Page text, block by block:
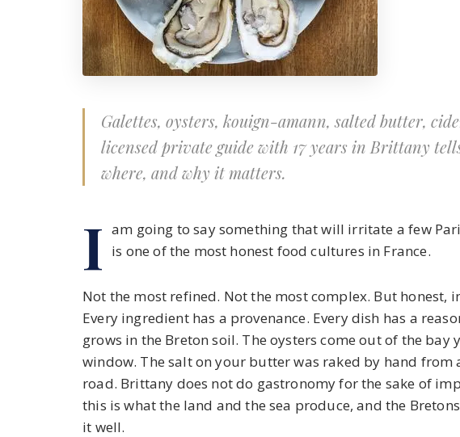
Galettes, oysters, kouign-amann, salted butter,
licensed private guide with 17 years in Brittany
where, and why it matters.
I am going to say something that will irritate a few
is one of the most honest food cultures in France.
Not the most refined. Not the most complex. But honest,
Every ingredient has a provenance. Every dish has a
grows in the Breton soil. The oysters come out of the bay
window. The salt on your butter was raked by hand from
road. Brittany does not do gastronomy for the sake of
this is what the land and the sea produce, and the
it well.